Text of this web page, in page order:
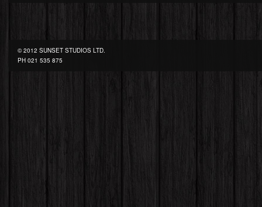
© 2012 SUNSET STUDIOS LTD.
PH 021 535 875